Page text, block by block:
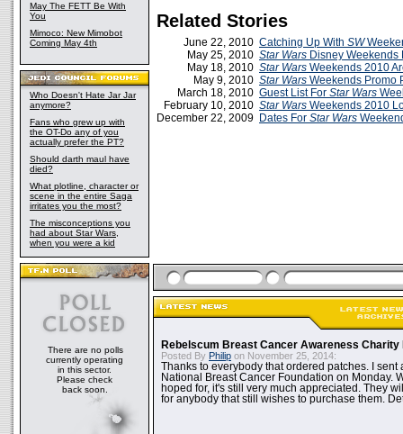
May The FETT Be With
You
Mimoco: New Mimobot
Coming May 4th
Who Doesn't Hate Jar Jar
anymore?
Fans who grew up with
the OT-Do any of you
actually prefer the PT?
Should darth maul have
died?
What plotline, character or
scene in the entire Saga
irritates you the most?
The misconceptions you
had about Star Wars,
when you were a kid
There are no polls
currently operating
in this sector.
Please check
back soon.
Related Stories
June 22, 2010 Catching Up With SW
May 25, 2010 Star Wars Disney Weekends
May 18, 2010 Star Wars Weekends 2010
May 9, 2010 Star Wars Weekends Promo
March 18, 2010 Guest List For Star Wars
February 10, 2010 Star Wars Weekends 2010
December 22, 2009 Dates For Star Wars
Rebelscum Breast Cancer Awareness Charity
Posted By Philip on November 25, 2014:
Thanks to everybody that ordered patches. I sent
National Breast Cancer Foundation on Monday.
hoped for, it's still very much appreciated. They
for anybody that still wishes to purchase them.